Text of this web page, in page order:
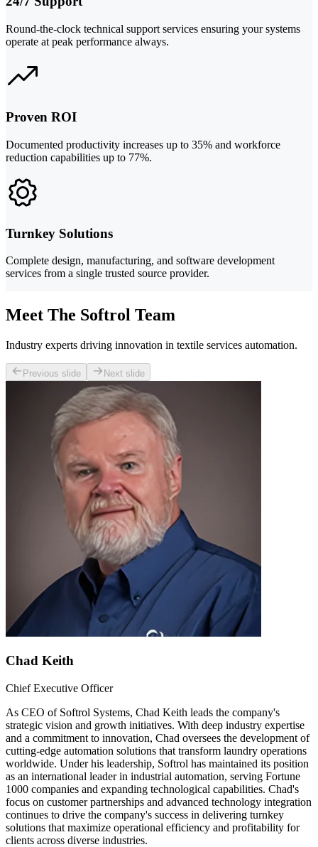
Round-the-clock technical support services ensuring your systems
operate at peak performance always.
Proven ROI
Documented productivity increases up to 35% and workforce
reduction capabilities up to 77%.
Turnkey Solutions
Complete design, manufacturing, and software development
services from a single trusted source provider.
Meet The Softrol Team
Industry experts driving innovation in textile services automation.
Previous slide Next slide
Chad Keith
Chief Executive Officer
As CEO of Softrol Systems, Chad Keith leads the company's
strategic vision and growth initiatives. With deep industry expertise
and a commitment to innovation, Chad oversees the development of
cutting-edge automation solutions that transform laundry operations
worldwide. Under his leadership, Softrol has maintained its position
as an international leader in industrial automation, serving Fortune
1000 companies and expanding technological capabilities. Chad's
focus on customer partnerships and advanced technology integration
continues to drive the company's success in delivering turnkey
solutions that maximize operational efficiency and profitability for
clients across diverse industries.